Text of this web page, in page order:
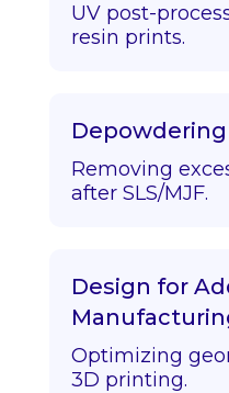
UV post-
resin prints.
Depowdering
Removing
after SLS/MJF.
Design for
Optimizing
3D printing.